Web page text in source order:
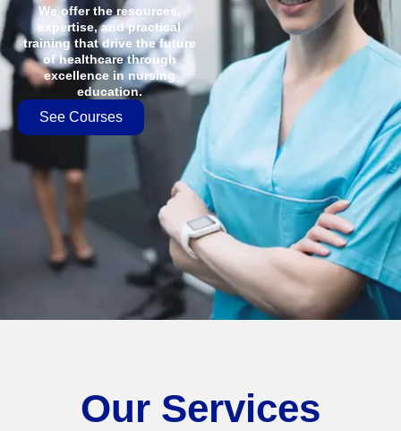
We offer the resources,
expertise, and practical
training that drive the future
of healthcare through
excellence in nursing
education.
See Courses
Our Services